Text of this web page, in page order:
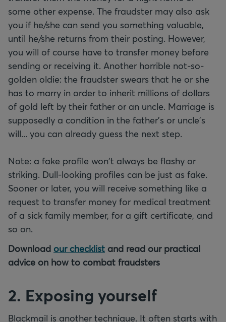
some other expense. The fraudster may also ask
you if he/she can send you something valuable,
until he/she returns from their posting. However,
you will of course have to transfer money before
sending or receiving it. Another horrible not-so-
golden oldie: the fraudster swears that he or she
has to marry in order to inherit millions of dollars
of gold left by their father or an uncle. Marriage is
supposedly a condition in the father's or uncle's
will... you can already guess the next step.
Note: a fake profile won't always be flashy or
striking. Dull-looking profiles can be just as fake.
Sooner or later, you will receive something like a
request to transfer money for medical treatment
of a sick family member, for a gift certificate, and
so on.
Download our checklist and read our practical
advice on how to combat fraudsters
2. Exposing yourself
Blackmail is another technique. It often starts with